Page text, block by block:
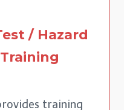
/ Hazard
training